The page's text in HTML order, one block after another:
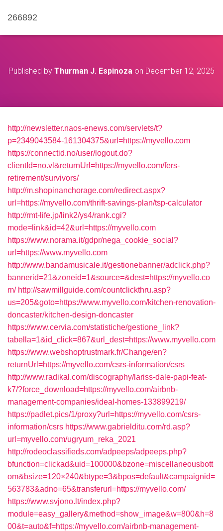
266892
Published by Thurman J. Espinoza on December 12, 2025
http://newsletter.naos-enews.com/servlets/t?
p=2349043584-161304375&url=https://myvello.com
https://connectid.no/user/logout.do?
clientId=no.vl&returnUrl=https://myvello.com/fers-
retirement/survivors/
http://m.shopinanchorage.com/redirect.aspx?
url=https://myvello.com/thrift-savings-plan/tsp-calculator
http://rmt-life.jp/link2/ys4/rank.cgi?
mode=link&id=42&url=https://myvello.com
https://www.norama.it/gdpr/nega_cookie_social?
url=https://www.myvello.com
http://www.bandamusicale.it/gestionebanner/adclick.php?
bannerid=21&zoneid=1&source=&dest=https://myvello.co
m/ http://sawmillguide.com/countclickthru.asp?
us=205&goto=https://www.myvello.com/kitchen-renovation-
doncaster/kitchen-design-doncaster
https://www.cervia.com/statistiche/gestione_link?
tabella=1&id_click=867&url_dest=https://www.myvello.com
https://www.webshoptrustmark.fr/Change/en?
returnUrl=https://myvello.com/csrs-information/csrs
http://www.radikal.com/discography/lariss-dale-papi-feat-
k7/?force_download=https://myvello.com/airbnb-
management-companies/ideal-homes-133899219/
https://padlet.pics/1/proxy?url=https://myvello.com/csrs-
information/csrs https://www.gabrielditu.com/rd.asp?
url=myvello.com/ugryum_reka_2021
http://rodeoclassifieds.com/adpeeps/adpeeps.php?
bfunction=clickad&uid=100000&bzone=miscellaneousbott
om&bsize=120×240&btype=3&bpos=default&campaignid=
563783&adno=65&transferurl=https://myvello.com/
https://www.svjono.lt/index.php?
module=easy_gallery&method=show_image&w=800&h=8
00&t=auto&f=https://myvello.com/airbnb-management-